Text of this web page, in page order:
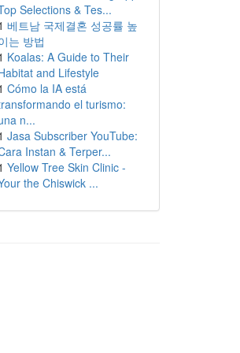
Selections & Tes...
베트남 국제결혼 성공률 높
는 방법
Koalas: A Guide to Their
and Lifestyle
Cómo la IA está
el turismo:
n...
Jasa Subscriber YouTube:
Instan & Terper...
Yellow Tree Skin Clinic -
the Chiswick ...